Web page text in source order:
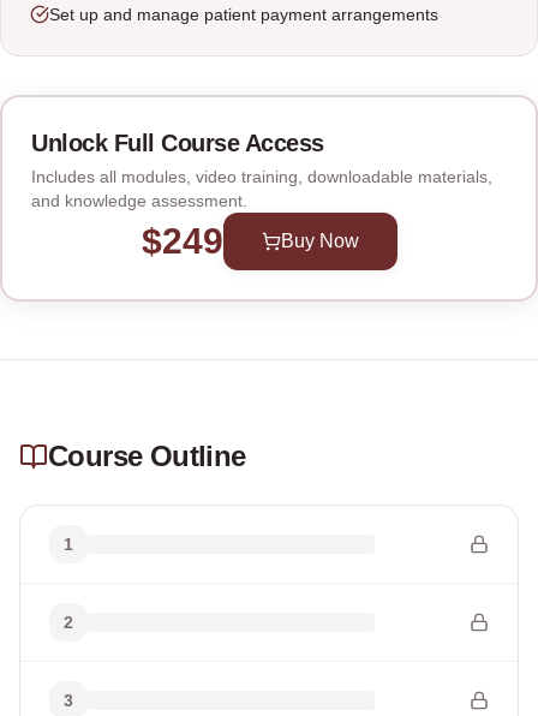
Set up and manage patient payment arrangements
Unlock Full Course Access
Includes all modules, video training, downloadable materials,
and knowledge assessment.
$249 Buy Now
Course Outline
1
2
3